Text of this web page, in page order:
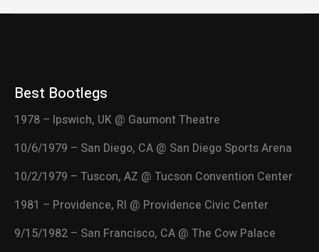
Best Bootlegs
1978 – Ipswich, UK @ Gaumont Theatre
10/6/1979 – San Diego, CA @ San Diego Sports Arena
10/2/1979 – Tuscon, AZ @ Tucson Convention Center
1981 – Providence, RI @ Providence Civic Center
9/15/1982 – San Francisco, CA @ The Cow Palace